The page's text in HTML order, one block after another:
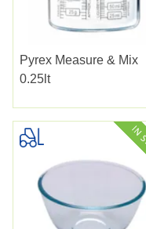
Pyrex Measure & Mix
0.25lt